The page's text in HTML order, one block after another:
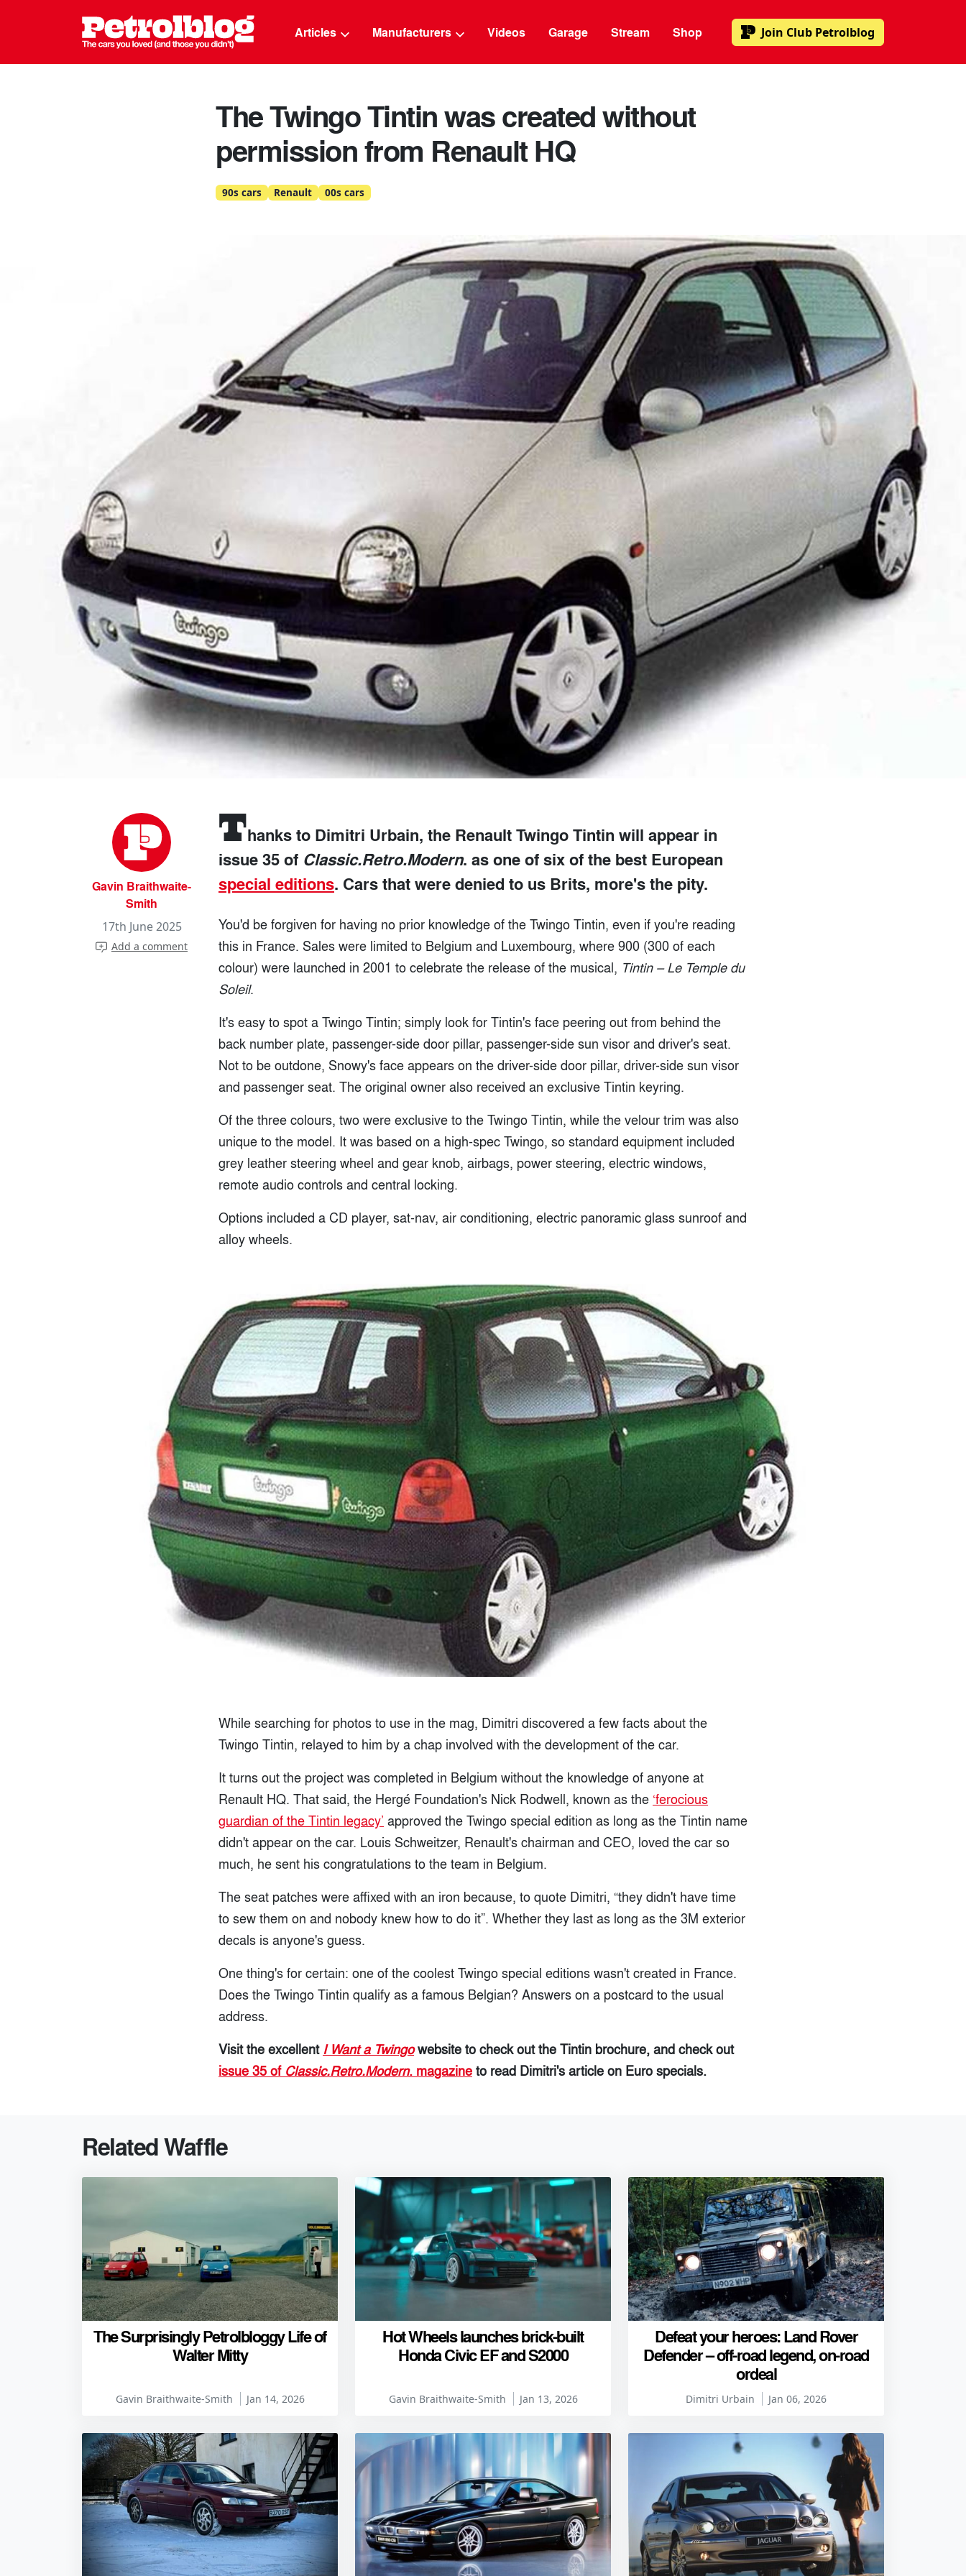
Petrolblog
Articles Manufacturers Videos Garage Stream Shop Join Club Petrolblog
The Twingo Tintin was created without
permission from Renault HQ
90s cars Renault 00s cars
Gavin Braithwaite-
Smith
17th June 2025
Add a comment
Thanks to Dimitri Urbain, the Renault Twingo Tintin will appear in
issue 35 of Classic.Retro.Modern. as one of six of the best European
special editions. Cars that were denied to us Brits, more's the pity.
You'd be forgiven for having no prior knowledge of the Twingo Tintin, even if you're reading
this in France. Sales were limited to Belgium and Luxembourg, where 900 (300 of each
colour) were launched in 2001 to celebrate the release of the musical, Tintin – Le Temple du
Soleil.
It's easy to spot a Twingo Tintin; simply look for Tintin's face peering out from behind the
back number plate, passenger-side door pillar, passenger-side sun visor and driver's seat.
Not to be outdone, Snowy's face appears on the driver-side door pillar, driver-side sun visor
and passenger seat. The original owner also received an exclusive Tintin keyring.
Of the three colours, two were exclusive to the Twingo Tintin, while the velour trim was also
unique to the model. It was based on a high-spec Twingo, so standard equipment included
grey leather steering wheel and gear knob, airbags, power steering, electric windows,
remote audio controls and central locking.
Options included a CD player, sat-nav, air conditioning, electric panoramic glass sunroof and
alloy wheels.
While searching for photos to use in the mag, Dimitri discovered a few facts about the
Twingo Tintin, relayed to him by a chap involved with the development of the car.
It turns out the project was completed in Belgium without the knowledge of anyone at
Renault HQ. That said, the Hergé Foundation's Nick Rodwell, known as the ‘ferocious
guardian of the Tintin legacy’ approved the Twingo special edition as long as the Tintin name
didn't appear on the car. Louis Schweitzer, Renault's chairman and CEO, loved the car so
much, he sent his congratulations to the team in Belgium.
The seat patches were affixed with an iron because, to quote Dimitri, “they didn't have time
to sew them on and nobody knew how to do it”. Whether they last as long as the 3M exterior
decals is anyone's guess.
One thing's for certain: one of the coolest Twingo special editions wasn't created in France.
Does the Twingo Tintin qualify as a famous Belgian? Answers on a postcard to the usual
address.
Visit the excellent I Want a Twingowebsite to check out the Tintin brochure, and check out
issue 35 of Classic.Retro.Modern. magazineto read Dimitri's article on Euro specials.
Related Waffle
The Surprisingly Petrolbloggy Life of
Walter Mitty
Gavin Braithwaite-Smith Jan 14, 2026
Hot Wheels launches brick-built
Honda Civic EF and S2000
Gavin Braithwaite-Smith Jan 13, 2026
Defeat your heroes: Land Rover
Defender – off-road legend, on-road
ordeal
Dimitri Urbain Jan 06, 2026